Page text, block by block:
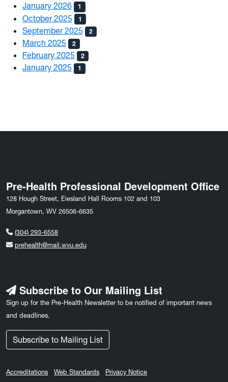
January 2026 1
October 2025 1
September 2025 2
March 2025 2
February 2025 2
January 2025 1
Pre-Health Professional Development Office
128 Hough Street, Eiesland Hall Rooms 102 and 103
Morgantown, WV 26506-6635
(304) 293-6558
prehealth@mail.wvu.edu
Subscribe to Our Mailing List
Sign up for the Pre-Health Newsletter to be notified of important news
and deadlines.
Subscribe to Mailing List
Accreditations Web Standards
Privacy Notice